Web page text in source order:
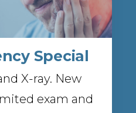
Special
X-ray. New
exam and